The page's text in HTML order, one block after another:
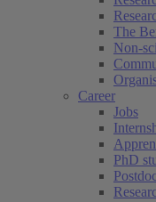
The
Non-
Career
Jobs
PhD